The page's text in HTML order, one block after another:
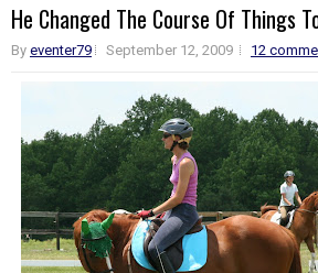
He Changed The Course Of Things
By eventer79 September 12, 2009 12